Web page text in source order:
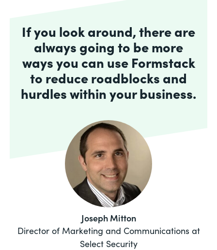
If you look around, there are
always going to be more
ways you can use Formstack
to reduce roadblocks and
hurdles within your business.
Joseph Mitton
Director of Marketing and Communications at
Select Security